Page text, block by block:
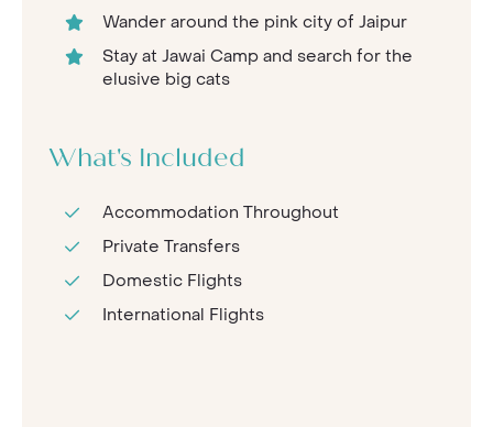
Wander around the pink city of Jaipur
Stay at Jawai Camp and search for the
elusive big cats
What's Included
Accommodation Throughout
Private Transfers
Domestic Flights
International Flights